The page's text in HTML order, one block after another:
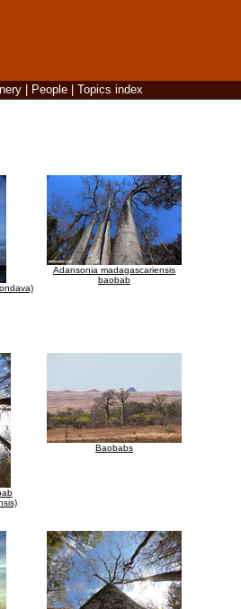
| People| Topics index
Adansonia madagascariensis
baobab
Baobabs